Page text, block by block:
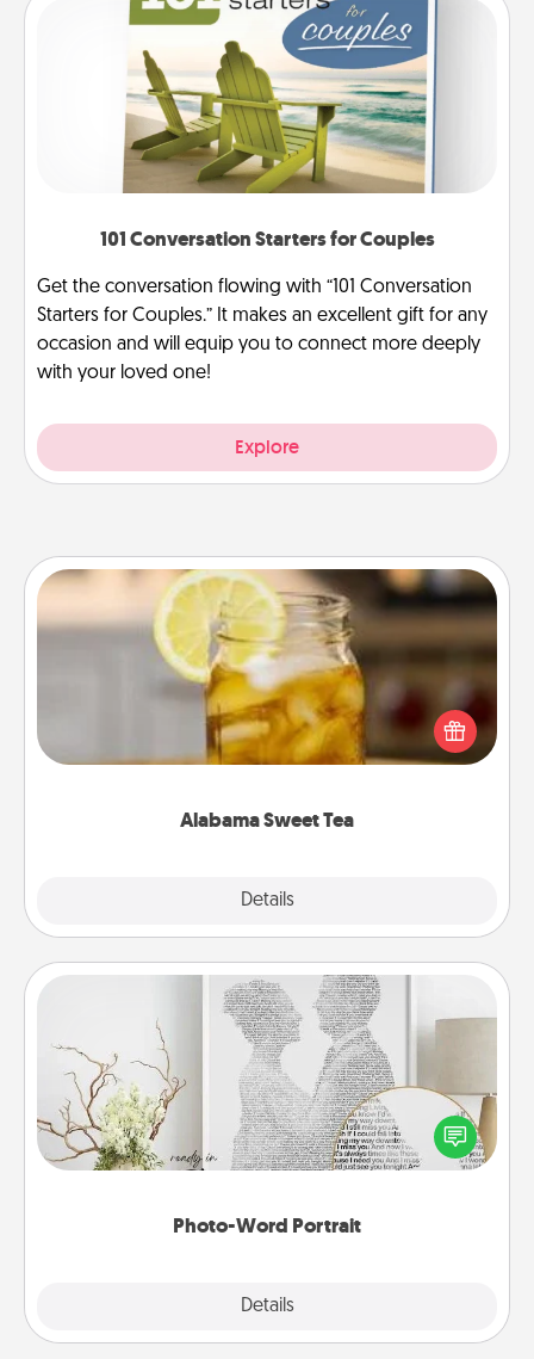
101 Conversation Starters for Couples
Get the conversation flowing with “101 Conversation
Starters for Couples.” It makes an excellent gift for any
occasion and will equip you to connect more deeply
with your loved one!
Explore
Alabama Sweet Tea
Details
Alabama Sweet Tea
Does your loved one relish sweetened southern
iced tea? Check out the Alabama Sweet Tea
Company for gifts they'll appreciate on any
Photo-Word Portrait
Details
Photo-Word Portrait
Write a heartfelt letter to your loved one. Then, have
it made into a photo-word portrait!